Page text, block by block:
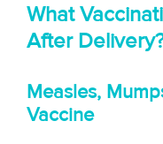
What
After
Measles,
Vaccine